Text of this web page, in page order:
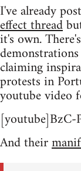
I've already
effect thread
it's own.
claiming
protests in
youtube video
[youtube]BzC-
And their